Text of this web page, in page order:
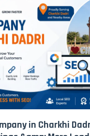
in Charkhi